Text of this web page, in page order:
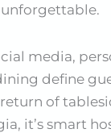
media,
define
of
it’s smart